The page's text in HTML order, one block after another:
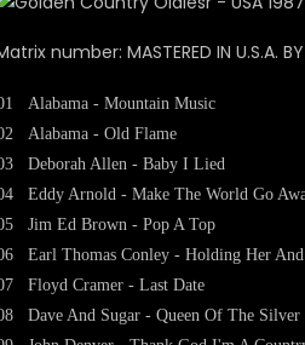
number: MASTERED IN U.S.A.
Alabama - Mountain Music
Alabama - Old Flame
Deborah Allen - Baby I Lied
Eddy Arnold - Make The World Go
Jim Ed Brown - Pop A Top
Earl Thomas Conley - Holding Her
Floyd Cramer - Last Date
Dave And Sugar - Queen Of The